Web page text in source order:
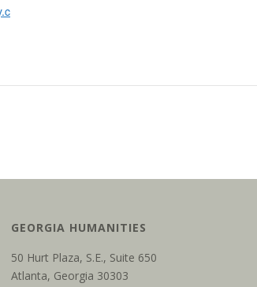
GEORGIA HUMANITIES
50 Hurt Plaza, S.E., Suite 650
Atlanta, Georgia 30303